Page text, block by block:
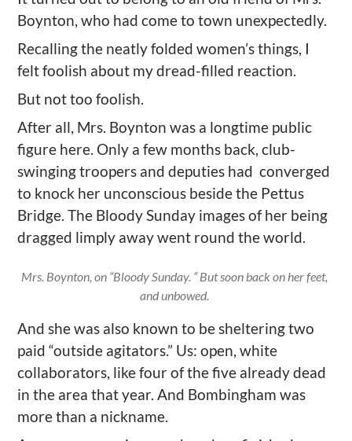
Boynton, who had come to town unexpectedly.
Recalling the neatly folded women’s things, I
felt foolish about my dread-filled reaction.
But not too foolish.
After all, Mrs. Boynton was a longtime public
figure here. Only a few months back, club-
swingingtroopers and deputies had converged
to knock her unconscious beside the Pettus
Bridge. The Bloody Sunday images of her being
dragged limply awaywent round the world.
Mrs. Boynton, on “Bloody Sunday. “ But soon back on her feet,
and unbowed.
And she was also known to be sheltering two
paid“outside agitators.” Us: open, white
collaborators, like four ofthe five already dead
in the area that year. And Bombingham was
more than a nickname.